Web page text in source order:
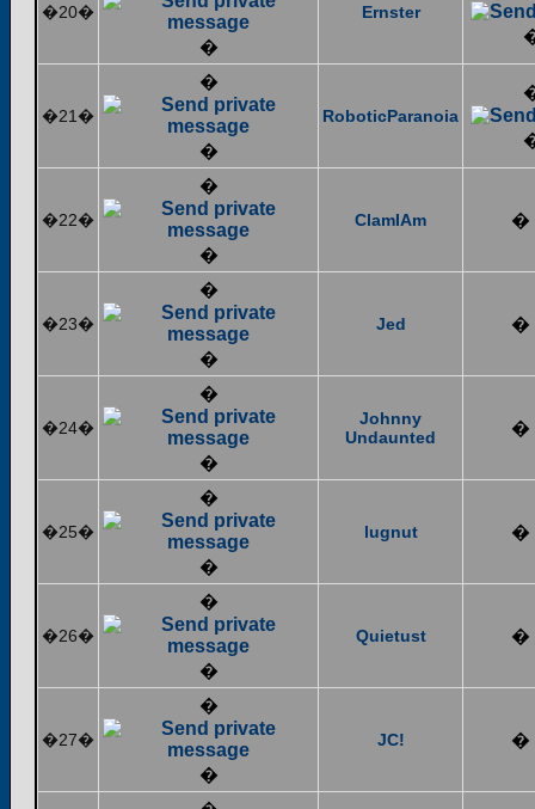
�20�
�
Ernster
�21�
�
�
RoboticParanoia
�22�
�
�
ClamIAm �
�23�
�
�
Jed �
�24�
�
�
Johnny
Undaunted
�
�25�
�
�
lugnut �
�26�
�
�
Quietust �
�27�
�
�
JC! �